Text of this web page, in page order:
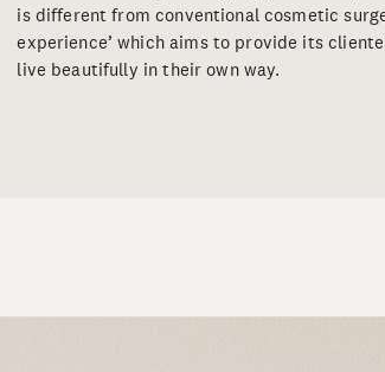
is different from conventional cosmetic
experience’ which aims to provide its
live beautifully in their own way.